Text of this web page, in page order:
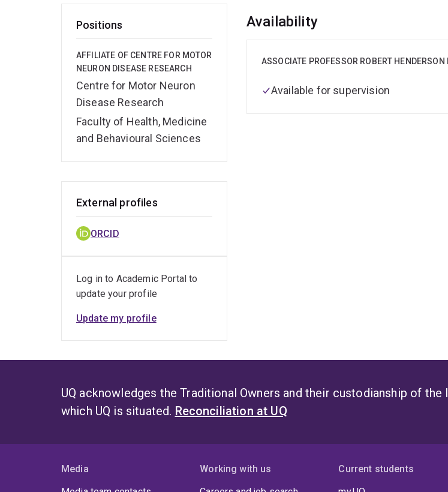
Positions
AFFILIATE OF CENTRE FOR MOTOR
NEURON DISEASE RESEARCH
Centre for Motor Neuron
Disease Research
Faculty of Health, Medicine
and Behavioural Sciences
Overview
Availability
ASSOCIATE PROFESSOR ROBERT HENDERSON
Available for supervision
External profiles
ORCID
Log in to Academic Portal to
update your profile
Update my profile
UQ acknowledges the Traditional Owners and their custodianship of the
which UQ is situated. Reconciliation at UQ
Media
Working with us
Current students